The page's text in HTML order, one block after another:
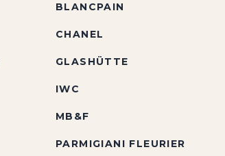
BLANCPAIN
CHANEL
GLASHÜTTE
IWC
MB&F
PARMIGIANI FLEURIER